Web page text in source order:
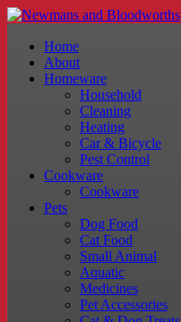
Home
About
Homeware
Household
Cleaning
Heating
Car & Bicycle
Pest Control
Cookware
Cookware
Pets
Dog Food
Cat Food
Small Animal
Aquatic
Medicines
Pet Accessories